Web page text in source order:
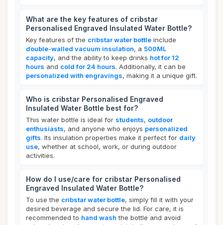
What are the key features of cribstar
Personalised Engraved Insulated Water Bottle?
Key features of the cribstar water bottle include
double-walled vacuum insulation, a 500ML
capacity, and the ability to keep drinks hot for 12
hours and cold for 24 hours. Additionally, it can be
personalized with engravings, making it a unique gift.
Who is cribstar Personalised Engraved
Insulated Water Bottle best for?
This water bottle is ideal for students, outdoor
enthusiasts, and anyone who enjoys personalized
gifts. Its insulation properties make it perfect for daily
use, whether at school, work, or during outdoor
activities.
How do I use/care for cribstar Personalised
Engraved Insulated Water Bottle?
To use the cribstar water bottle, simply fill it with your
desired beverage and secure the lid. For care, it is
recommended to hand wash the bottle and avoid